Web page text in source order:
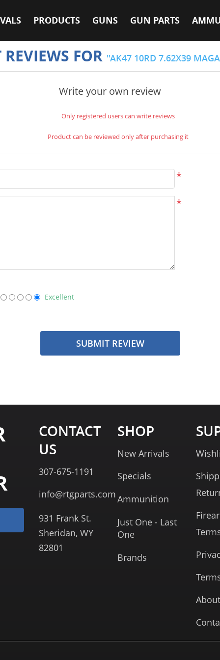
PRODUCTS GUNS GUN PARTS
FOR AK47 10RD 7.62X39
Write your own review
Only registered users can write reviews
Product can be reviewed only after purchasing it
*
*
Excellent
SUBMIT REVIEW
CONTACT
US
307-675-1191
info@rtgparts.com
931 Frank St.
Sheridan, WY
82801
SHOP
New Arrivals
Specials
Ammunition
Just One - Last
One
Brands